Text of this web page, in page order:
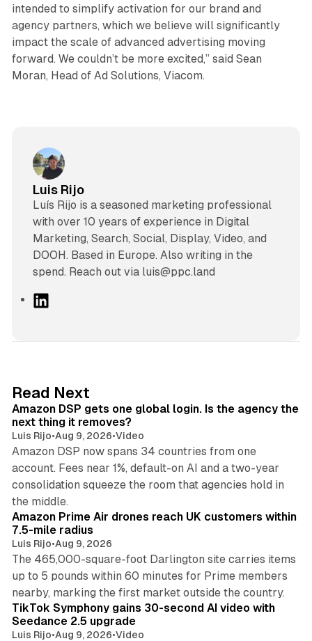
intended to simplify activation for our brand and
agency partners, which we believe will significantly
impact the scale of advanced advertising moving
forward. We couldn’t be more excited,” said Sean
Moran, Head of Ad Solutions, Viacom.
Luis Rijo
Luís Rijo is a seasoned marketing professional
with over 10 years of experience in Digital
Marketing, Search, Social, Display, Video, and
DOOH. Based in Europe. Also writing in the
spend. Reach out via luis@ppc.land
L
I
n
Read Next
Amazon DSP gets one global login. Is the agency the
next thing it removes?
Luis Rijo•Aug 9, 2026•Video
Amazon DSP now spans 34 countries from one
account. Fees near 1%, default-on AI and a two-year
consolidation squeeze the room that agencies hold in
the middle.
Amazon Prime Air drones reach UK customers within
7.5-mile radius
Luis Rijo•Aug 9, 2026
The 465,000-square-foot Darlington site carries items
up to 5 pounds within 60 minutes for Prime members
nearby, marking the first market outside the country.
TikTok Symphony gains 30-second AI video with
Seedance 2.5 upgrade
Luis Rijo•Aug 9, 2026•Video